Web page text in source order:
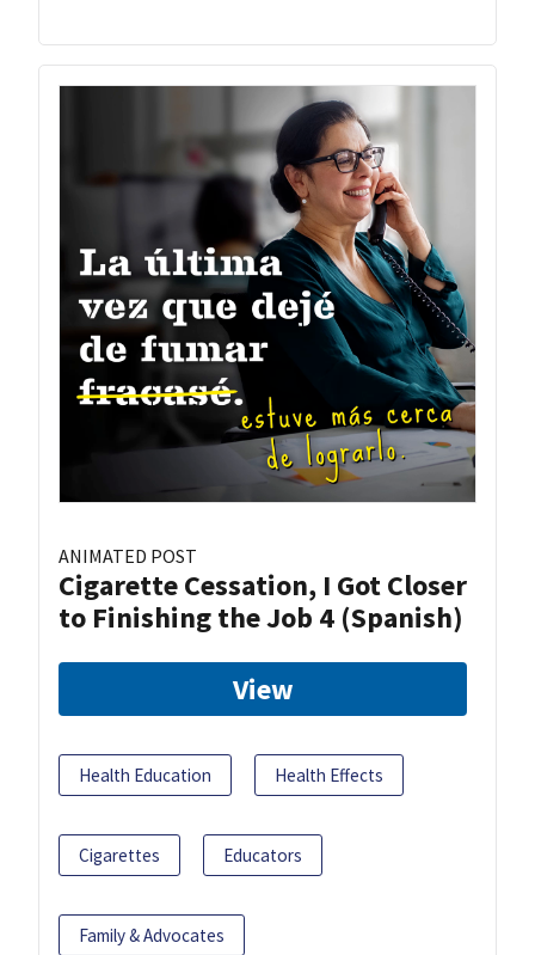
ANIMATED POST
Cigarette Cessation, I Got Closer
to Finishing the Job 4 (Spanish)
View
Health Education Health Effects
Cigarettes Educators
Family & Advocates